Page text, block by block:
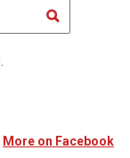
More on Facebook